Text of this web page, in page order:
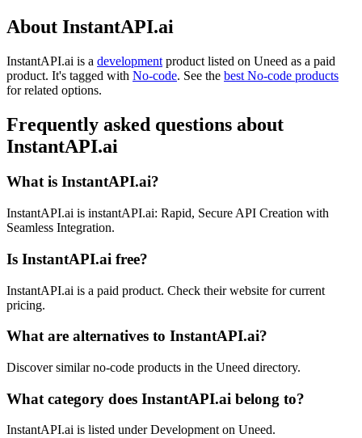
About InstantAPI.ai
InstantAPI.ai is a development product listed on Uneed as a paid
product. It's tagged with No-code. See the best No-code products
for related options.
Frequently asked questions about
InstantAPI.ai
What is InstantAPI.ai?
InstantAPI.ai is instantAPI.ai: Rapid, Secure API Creation with
Seamless Integration.
Is InstantAPI.ai free?
InstantAPI.ai is a paid product. Check their website for current
pricing.
What are alternatives to InstantAPI.ai?
Discover similar no-code products in the Uneed directory.
What category does InstantAPI.ai belong to?
InstantAPI.ai is listed under Development on Uneed.